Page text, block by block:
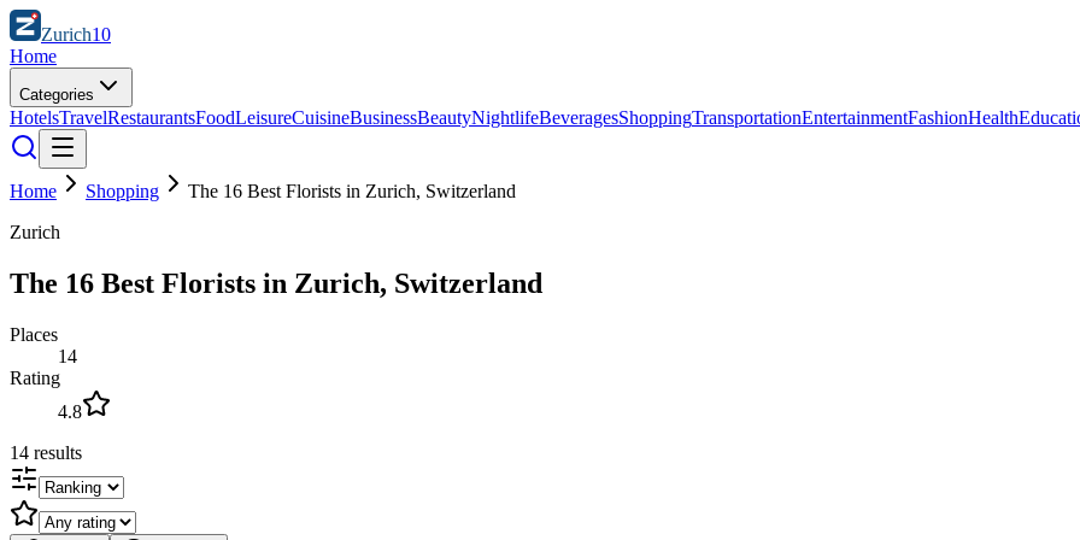
Zurich10
Home
Categories
HotelsTravelRestaurantsFoodLeisureCuisineBusinessBeautyNightlifeBeveragesShoppingTransportationEntertainmentFashionHealth
Home Shopping
The 16 Best Florists in Zurich, Switzerland
Zurich
The 16 Best Florists in Zurich, Switzerland
Places
14
Rating
4.8
14 results